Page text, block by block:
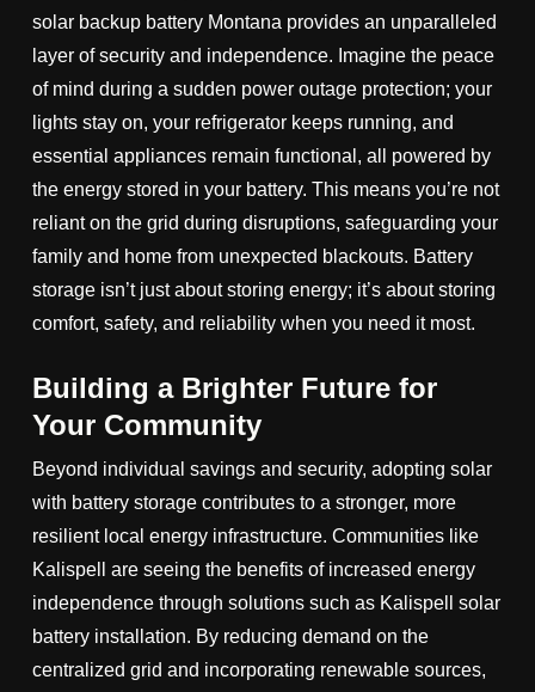
solar backup battery Montana provides an unparalleled
layer of security and independence. Imagine the peace
of mind during a sudden power outage protection; your
lights stay on, your refrigerator keeps running, and
essential appliances remain functional, all powered by
the energy stored in your battery. This means you’re not
reliant on the grid during disruptions, safeguarding your
family and home from unexpected blackouts. Battery
storage isn’t just about storing energy; it’s about storing
comfort, safety, and reliability when you need it most.
Building a Brighter Future for
Your Community
Beyond individual savings and security, adopting solar
with battery storage contributes to a stronger, more
resilient local energy infrastructure. Communities like
Kalispell are seeing the benefits of increased energy
independence through solutions such as Kalispell solar
battery installation. By reducing demand on the
centralized grid and incorporating renewable sources,